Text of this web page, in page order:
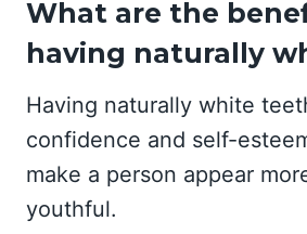
What are the
having naturally
Having naturally white
confidence and self-
make a person appear
youthful.